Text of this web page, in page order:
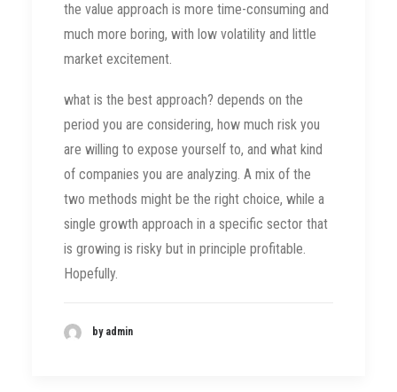
the value approach is more time-consuming and
much more boring, with low volatility and little
market excitement.
what is the best approach? depends on the
period you are considering, how much risk you
are willing to expose yourself to, and what kind
of companies you are analyzing. A mix of the
two methods might be the right choice, while a
single growth approach in a specific sector that
is growing is risky but in principle profitable.
Hopefully.
by admin